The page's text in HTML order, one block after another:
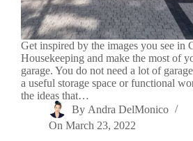
Get inspired by the images you see in
Housekeeping and make the most of
garage. You do not need a lot of
a useful storage space or functional
the ideas that…
By Andra DelMonico
On March 23, 2022